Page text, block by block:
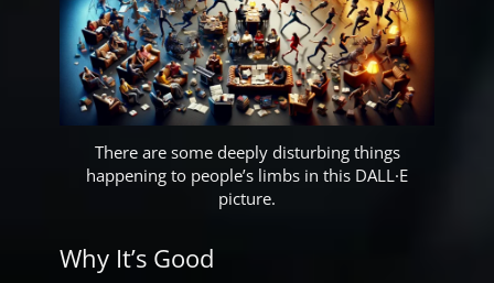
There are some deeply disturbing things
happening to people’s limbs in this DALL·E
picture.
Why It’s Good